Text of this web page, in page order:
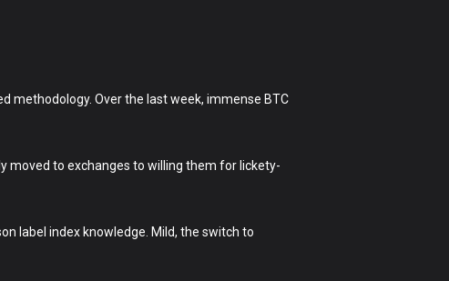
methodology. Over the last week, immense BTC
moved to exchanges to willing them for lickety-
label index knowledge. Mild, the switch to